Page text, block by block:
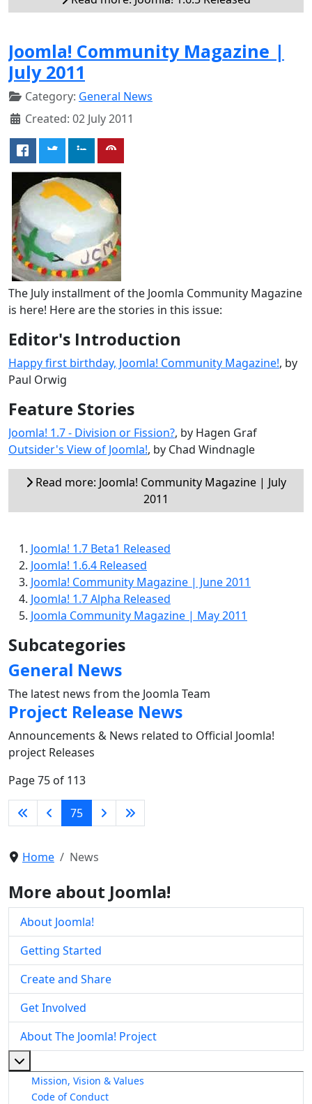
Joomla! Community Magazine |
July 2011
Category: General News
Created: 02 July 2011
The July installment of the Joomla Community Magazine
is here! Here are the stories in this issue:
Editor's Introduction
Happy first birthday, Joomla! Community Magazine!, by
Paul Orwig
Feature Stories
Joomla! 1.7 - Division or Fission?, by Hagen Graf
Outsider's View of Joomla!, by Chad Windnagle
Read more: Joomla! Community Magazine | July
2011
Joomla! 1.7 Beta1 Released
Joomla! 1.6.4 Released
Joomla! Community Magazine | June 2011
Joomla! 1.7 Alpha Released
Joomla Community Magazine | May 2011
Subcategories
General News
The latest news from the Joomla Team
Project Release News
Announcements & News related to Official Joomla!
project Releases
Page 75 of 113
75
Home News
More about Joomla!
About Joomla!
Getting Started
Create and Share
Get Involved
About The Joomla! Project
Mission, Vision & Values
Code of Conduct